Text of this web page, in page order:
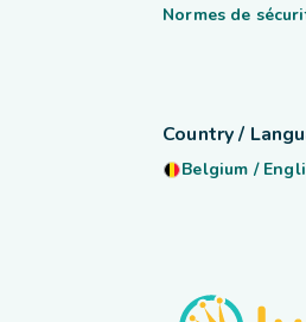
Normes de
Country /
Belgium /